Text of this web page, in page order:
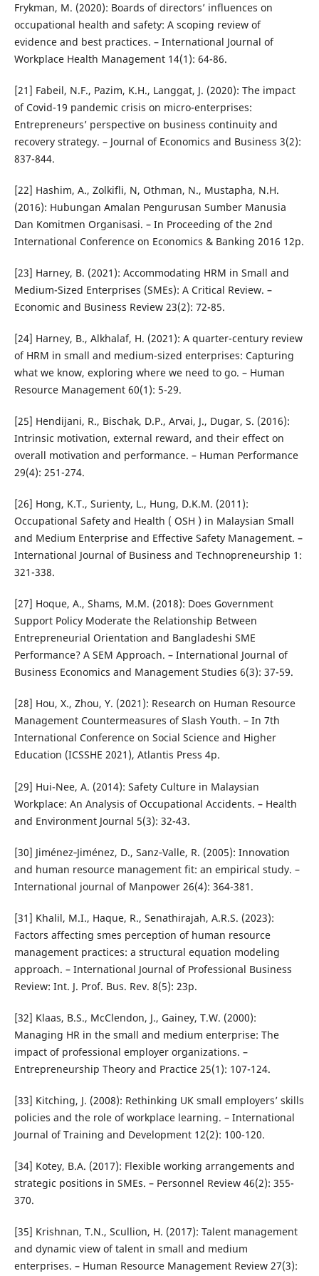
Frykman, M. (2020): Boards of directors’ influences on
occupational health and safety: A scoping review of
evidence and best practices. – International Journal of
Workplace Health Management 14(1): 64-86.
[21] Fabeil, N.F., Pazim, K.H., Langgat, J. (2020): The impact
of Covid-19 pandemic crisis on micro-enterprises:
Entrepreneurs’ perspective on business continuity and
recovery strategy. – Journal of Economics and Business 3(2):
837-844.
[22] Hashim, A., Zolkifli, N, Othman, N., Mustapha, N.H.
(2016): Hubungan Amalan Pengurusan Sumber Manusia
Dan Komitmen Organisasi. – In Proceeding of the 2nd
International Conference on Economics & Banking 2016 12p.
[23] Harney, B. (2021): Accommodating HRM in Small and
Medium-Sized Enterprises (SMEs): A Critical Review. –
Economic and Business Review 23(2): 72-85.
[24] Harney, B., Alkhalaf, H. (2021): A quarter-century review
of HRM in small and medium-sized enterprises: Capturing
what we know, exploring where we need to go. – Human
Resource Management 60(1): 5-29.
[25] Hendijani, R., Bischak, D.P., Arvai, J., Dugar, S. (2016):
Intrinsic motivation, external reward, and their effect on
overall motivation and performance. – Human Performance
29(4): 251-274.
[26] Hong, K.T., Surienty, L., Hung, D.K.M. (2011):
Occupational Safety and Health ( OSH ) in Malaysian Small
and Medium Enterprise and Effective Safety Management. –
International Journal of Business and Technopreneurship 1:
321-338.
[27] Hoque, A., Shams, M.M. (2018): Does Government
Support Policy Moderate the Relationship Between
Entrepreneurial Orientation and Bangladeshi SME
Performance? A SEM Approach. – International Journal of
Business Economics and Management Studies 6(3): 37-59.
[28] Hou, X., Zhou, Y. (2021): Research on Human Resource
Management Countermeasures of Slash Youth. – In 7th
International Conference on Social Science and Higher
Education (ICSSHE 2021), Atlantis Press 4p.
[29] Hui-Nee, A. (2014): Safety Culture in Malaysian
Workplace: An Analysis of Occupational Accidents. – Health
and Environment Journal 5(3): 32-43.
[30] Jiménez‐Jiménez, D., Sanz‐Valle, R. (2005): Innovation
and human resource management fit: an empirical study. –
International journal of Manpower 26(4): 364-381.
[31] Khalil, M.I., Haque, R., Senathirajah, A.R.S. (2023):
Factors affecting smes perception of human resource
management practices: a structural equation modeling
approach. – International Journal of Professional Business
Review: Int. J. Prof. Bus. Rev. 8(5): 23p.
[32] Klaas, B.S., McClendon, J., Gainey, T.W. (2000):
Managing HR in the small and medium enterprise: The
impact of professional employer organizations. –
Entrepreneurship Theory and Practice 25(1): 107-124.
[33] Kitching, J. (2008): Rethinking UK small employers’ skills
policies and the role of workplace learning. – International
Journal of Training and Development 12(2): 100-120.
[34] Kotey, B.A. (2017): Flexible working arrangements and
strategic positions in SMEs. – Personnel Review 46(2): 355-
370.
[35] Krishnan, T.N., Scullion, H. (2017): Talent management
and dynamic view of talent in small and medium
enterprises. – Human Resource Management Review 27(3):